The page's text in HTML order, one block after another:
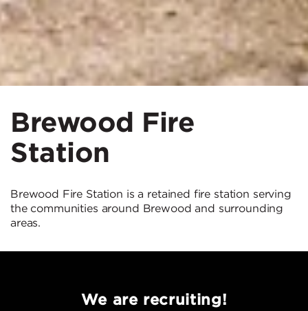
Brewood Fire
Station
Brewood Fire Station is a retained fire station serving
the communities around Brewood and surrounding
areas.
We are recruiting!